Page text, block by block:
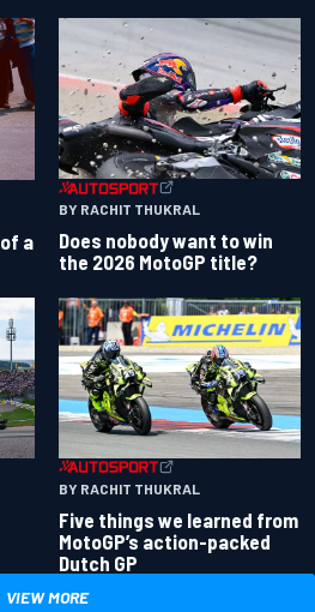
a
BY RACHIT THUKRAL
Does nobody want to win
the 2026 MotoGP title?
BY RACHIT THUKRAL
Five things we learned from
MotoGP’s action-packed
Dutch GP
VIEW MORE